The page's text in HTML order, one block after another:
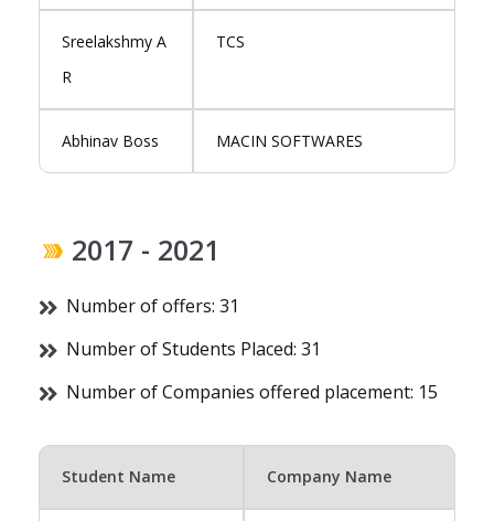
Sreelakshmy A
R
TCS
Abhinav Boss MACIN SOFTWARES
2017 - 2021
Number of offers: 31
Number of Students Placed: 31
Number of Companies offered placement: 15
Student Name Company Name